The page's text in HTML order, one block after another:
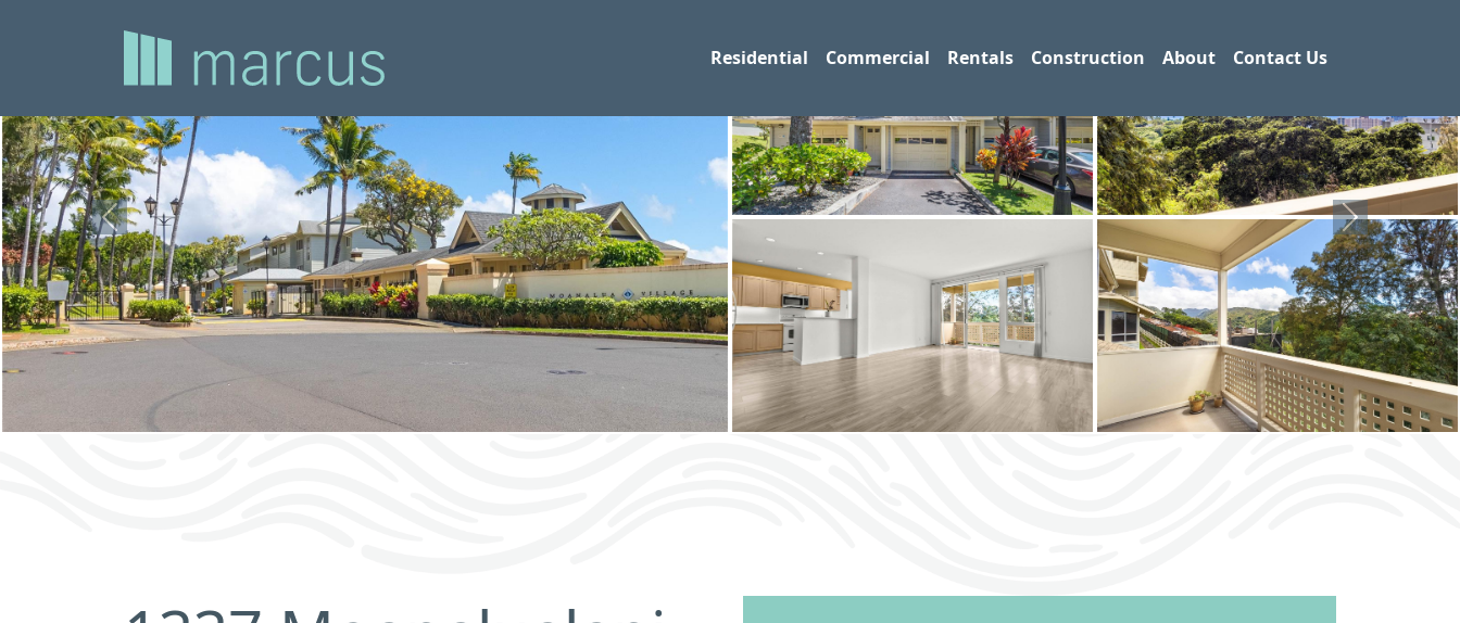
Residential Commercial Rentals Construction About Contact Us
Previous Next